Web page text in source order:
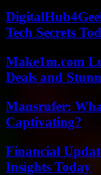
Tech Secrets
Make1m.com
Deals and
Mansrufer:
Captivating?
Financial
Insights Today